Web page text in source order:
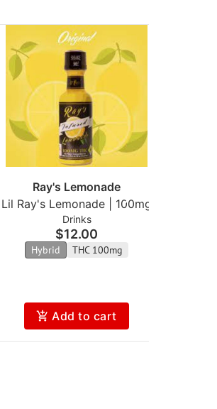
Ray's Lemonade
Lil Ray's Lemonade | 100mg
Drinks
$12.00
Hybrid THC 100mg
Add to cart